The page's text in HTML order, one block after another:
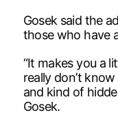
Gosek said the
those who have
“It makes you a
really don’t
and kind of
Gosek.